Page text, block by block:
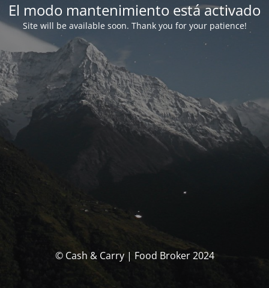
El modo mantenimiento está activado
Site will be available soon. Thank you for your patience!
© Cash & Carry | Food Broker 2024